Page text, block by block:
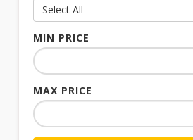
Select All
MIN PRICE
MAX PRICE